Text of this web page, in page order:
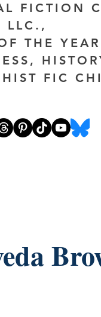
FICTION
LLC.,
THE
FIC